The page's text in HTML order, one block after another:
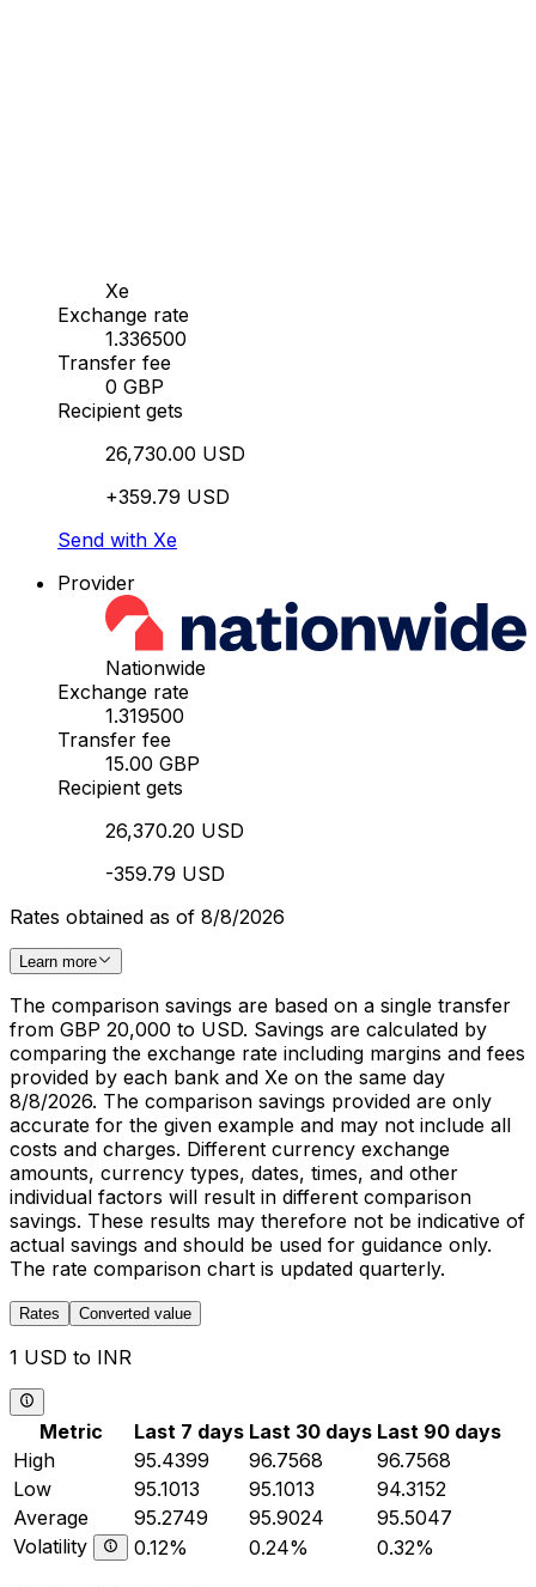
Xe
Exchange rate
1.336500
Transfer fee
0 GBP
Recipient gets
26,730.00 USD
+359.79 USD
Send with Xe
Provider
Nationwide
Exchange rate
1.319500
Transfer fee
15.00 GBP
Recipient gets
26,370.20 USD
-359.79 USD
Rates obtained as of 8/8/2026
Learn more
The comparison savings are based on a single transfer
from GBP 20,000 to USD. Savings are calculated by
comparing the exchange rate including margins and fees
provided by each bank and Xe on the same day
8/8/2026. The comparison savings provided are only
accurate for the given example and may not include all
costs and charges. Different currency exchange
amounts, currency types, dates, times, and other
individual factors will result in different comparison
savings. These results may therefore not be indicative of
actual savings and should be used for guidance only.
The rate comparison chart is updated quarterly.
Rates Converted value
1 USD to INR
Metric Last 7 days Last 30 days Last 90 days
High
95.4399 96.7568
96.7568
Low
95.1013 95.1013
94.3152
Average
95.2749 95.9024
95.5047
Volatility
0.12% 0.24% 0.32%